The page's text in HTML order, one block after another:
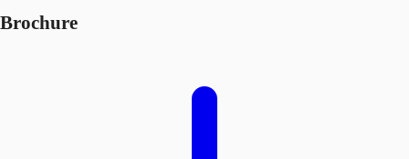
Brochure